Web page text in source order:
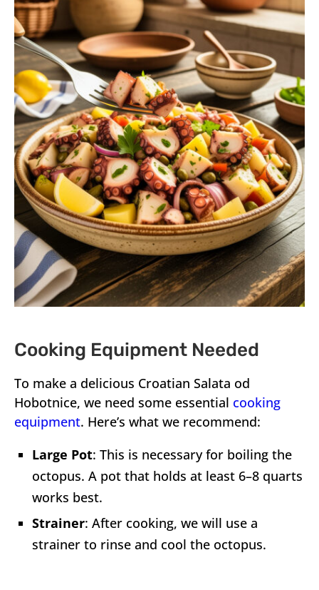
Cooking Equipment Needed
To make a delicious Croatian Salata od
Hobotnice, we need some essential cooking
equipment. Here’s what we recommend:
Large Pot: This is necessary for boiling the
octopus. A pot that holds at least 6–8 quarts
works best.
Strainer: After cooking, we will use a
strainer to rinse and cool the octopus.